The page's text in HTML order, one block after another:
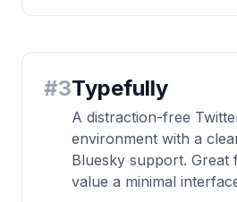
#3Typefully
A distraction-free
environment with a
Bluesky support.
value a minimal